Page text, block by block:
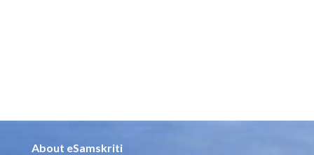
About eSamskriti